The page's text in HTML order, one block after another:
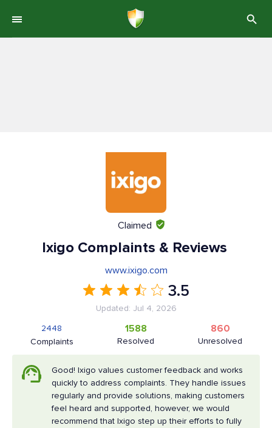
Claimed
Ixigo Complaints & Reviews
www.ixigo.com
3.5
Updated: Jul 4, 2026
Complaints
2448
Resolved
1588
Unresolved
860
Good! Ixigo values customer feedback and works
quickly to address complaints. They handle issues
regularly and provide solutions, making customers
feel heard and supported, however, we would
recommend that Ixigo step up their efforts to fully